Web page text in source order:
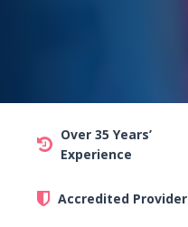
Over 35 Years’
Experience
Accredited Provider